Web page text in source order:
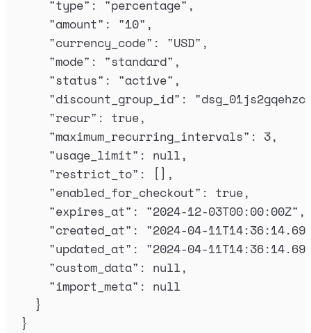
"type" : "percentage" ,
"amount" : "10" ,
"currency_code" : "USD" ,
"mode" : "standard" ,
"status" : "active" ,
"discount_group_id" : "
"recur" : true,
"maximum_recurring_intervals" : 3,
"usage_limit" : null ,
"restrict_to" :
[],
"enabled_for_checkout" : true,
"expires_at" : "2024-12-03T00:00:00Z" ,
"created_at" : "2024-04-
"updated_at" : "2024-04-
"custom_data" : null ,
"import_meta" : null
}
}